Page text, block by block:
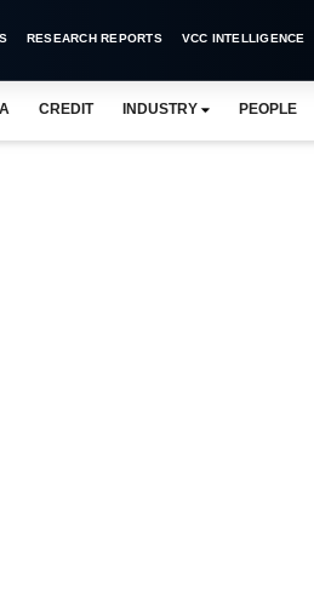
RESEARCH REPORTS VCC INTELLIGENCE
CREDIT INDUSTRY PEOPLE